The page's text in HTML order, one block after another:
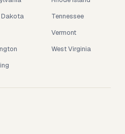
Tennessee
Vermont
West Virginia